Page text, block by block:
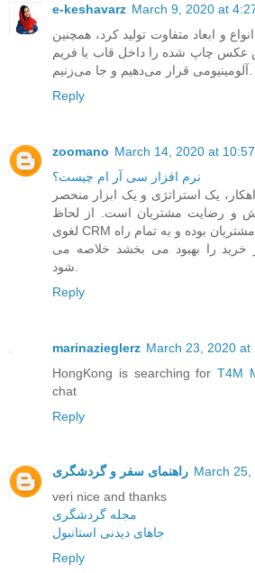
e-keshavarz March 9, 2020 at
و ابعاد متفاوت تولید کرد، همچنین
عکس چاپ شده را داخل قاب یا فریم
Reply
zoomano March 14, 2020 at
نرم افزار سی آر ام چیست؟
یک استراتژی و یک ابزار منحصر
و رضایت مشتریان است. از لحاظ
لغوی CRM به معنای مدیریت ارتباط با مشتریان بوده و به تمام راه
خرید را بهبود می بخشد خلاصه می
Reply
marinazieglerz March 23, 2020 at
HongKong is searching for T4M
chat
Reply
راهنمای سفر و گردشگری March 25,
veri nice and thanks
مجله گردشگری
جاهای دیدنی استانبول
Reply